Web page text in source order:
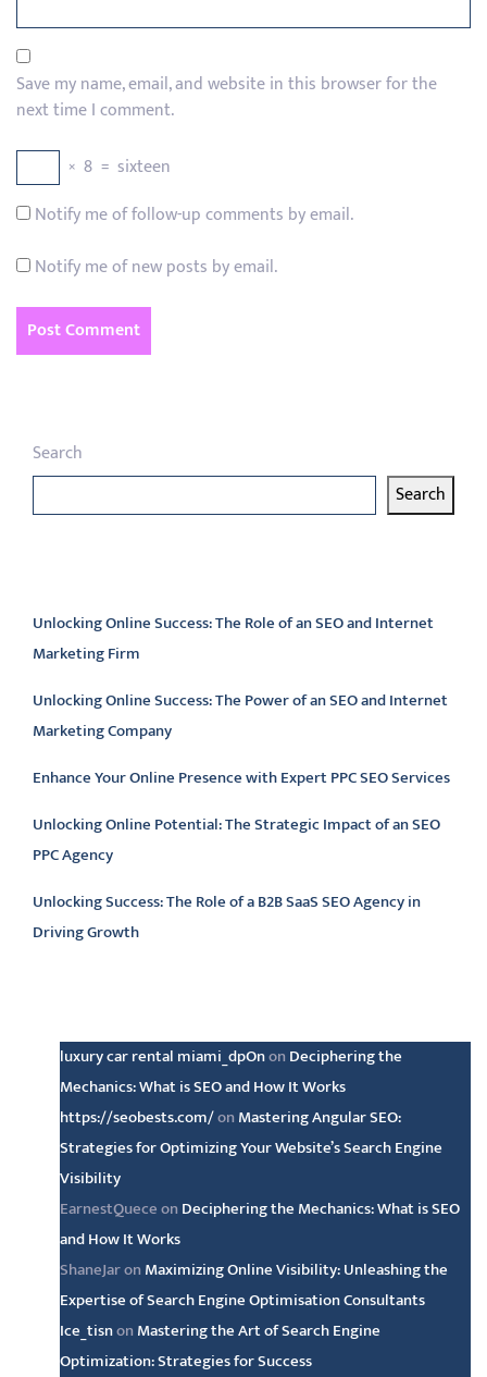
Save my name, email, and website in this browser for the
next time I comment.
× 8 = sixteen
Notify me of follow-up comments by email.
Notify me of new posts by email.
Search
Search
Unlocking Online Success: The Role of an SEO and Internet
Marketing Firm
Unlocking Online Success: The Power of an SEO and Internet
Marketing Company
Enhance Your Online Presence with Expert PPC SEO Services
Unlocking Online Potential: The Strategic Impact of an SEO
PPC Agency
Unlocking Success: The Role of a B2B SaaS SEO Agency in
Driving Growth
luxury car rental miami_dpOnon Deciphering the
Mechanics: What is SEO and How It Works
https://seobests.com/on Mastering Angular SEO:
Strategies for Optimizing Your Website’s Search Engine
Visibility
EarnestQueceon Deciphering the Mechanics: What is SEO
and How It Works
ShaneJaron Maximizing Online Visibility: Unleashing the
Expertise of Search Engine Optimisation Consultants
Ice_tisnon Mastering the Art of Search Engine
Optimization: Strategies for Success